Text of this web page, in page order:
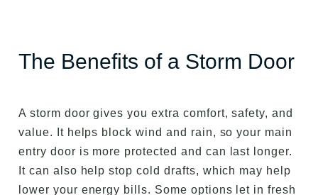
The Benefits of a Storm Door
A storm door gives you extra comfort, safety, and
value. It helps block wind and rain, so your main
entry door is more protected and can last longer.
It can also help stop cold drafts, which may help
lower your energy bills. Some options let in fresh